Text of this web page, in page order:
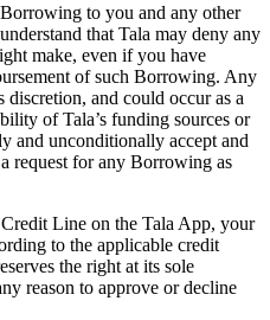
to you and any other
that Tala may deny any
make, even if you have
of such Borrowing. Any
and could occur as a
of Tala’s funding sources or
and unconditionally accept and
request for any Borrowing as
Line on the Tala App, your
to the applicable credit
the right at its sole
reason to approve or decline